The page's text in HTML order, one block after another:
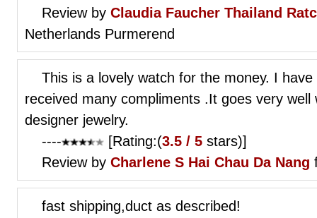
Review by Claudia Faucher Thailand
Netherlands Purmerend
This is a lovely watch for the money. I
received many compliments .It goes very
designer jewelry.
----
[Rating:(3.5 / 5 stars)]
Review by Charlene S Hai Chau Da Nang
fast shipping,duct as described!